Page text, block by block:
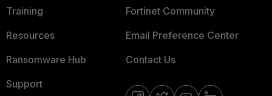
Training
Resources
Ransomware Hub
Support
Fortinet Community
Email Preference Center
Contact Us